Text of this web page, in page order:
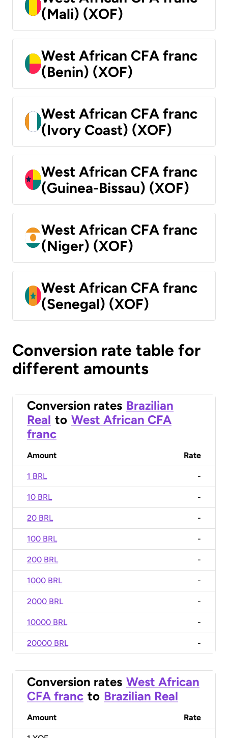
(Mali) (XOF)
West African CFA franc
(Benin) (XOF)
West African CFA franc
(Ivory Coast) (XOF)
West African CFA franc
(Guinea-Bissau) (XOF)
West African CFA franc
(Niger) (XOF)
West African CFA franc
(Senegal) (XOF)
Conversion rate table for
different amounts
Conversion rates Brazilian
Real to West African CFA
franc
Amount Rate
1 BRL -
10 BRL -
20 BRL -
100 BRL -
200 BRL -
1000 BRL -
2000 BRL -
10000 BRL -
20000 BRL -
Conversion rates West African
CFA franc to Brazilian Real
Amount Rate